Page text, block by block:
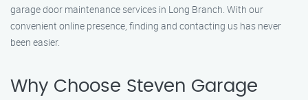
garage door maintenance services in Long Branch. With our
convenient online presence, finding and contacting us has never
been easier.
Why Choose Steven Garage